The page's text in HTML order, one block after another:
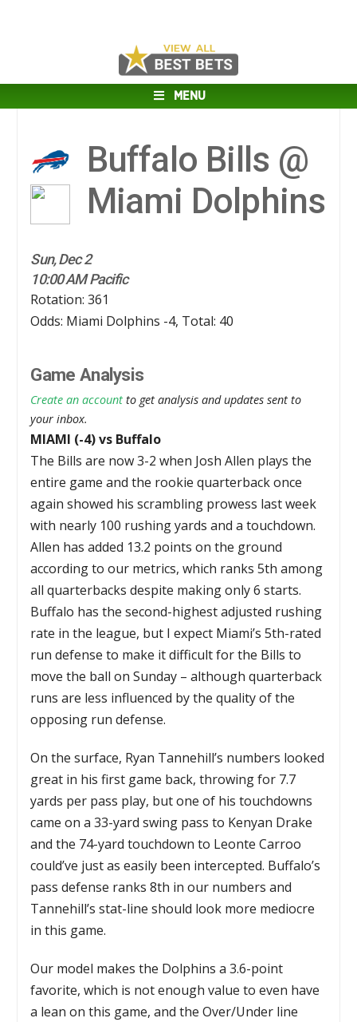
MENU
Buffalo Bills @
Miami Dolphins
Sun, Dec 2
10:00 AM Pacific
Rotation: 361
Odds: Miami Dolphins -4, Total: 40
Game Analysis
Create an account to get analysis and updates sent to
your inbox.
MIAMI (-4) vs Buffalo
The Bills are now 3-2 when Josh Allen plays the
entire game and the rookie quarterback once
again showed his scrambling prowess last week
with nearly 100 rushing yards and a touchdown.
Allen has added 13.2 points on the ground
according to our metrics, which ranks 5th among
all quarterbacks despite making only 6 starts.
Buffalo has the second-highest adjusted rushing
rate in the league, but I expect Miami’s 5th-rated
run defense to make it difficult for the Bills to
move the ball on Sunday – although quarterback
runs are less influenced by the quality of the
opposing run defense.
On the surface, Ryan Tannehill’s numbers looked
great in his first game back, throwing for 7.7
yards per pass play, but one of his touchdowns
came on a 33-yard swing pass to Kenyan Drake
and the 74-yard touchdown to Leonte Carroo
could’ve just as easily been intercepted. Buffalo’s
pass defense ranks 8th in our numbers and
Tannehill’s stat-line should look more mediocre
in this game.
Our model makes the Dolphins a 3.6-point
favorite, which is not enough value to even have
a lean on this game, and the Over/Under line